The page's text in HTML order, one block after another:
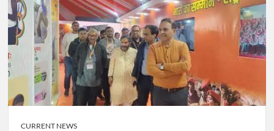
CURRENT NEWS